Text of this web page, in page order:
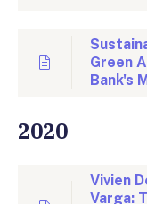
Green
Bank's
2020
Vivien
Varga: